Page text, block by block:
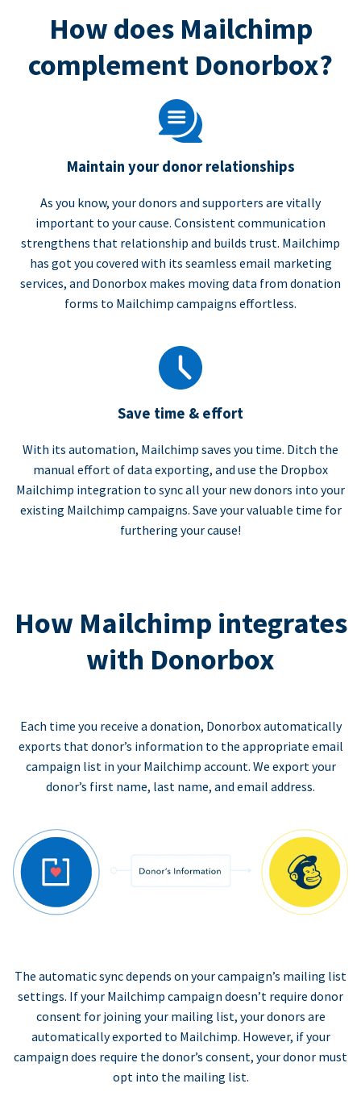
How does Mailchimp
complement Donorbox?
Maintain your donor relationships
As you know, your donors and supporters are vitally
important to your cause. Consistent communication
strengthens that relationship and builds trust. Mailchimp
has got you covered with its seamless email marketing
services, and Donorbox makes moving data from donation
forms to Mailchimp campaigns effortless.
Save time & effort
With its automation, Mailchimp saves you time. Ditch the
manual effort of data exporting, and use the Dropbox
Mailchimp integration to sync all your new donors into your
existing Mailchimp campaigns. Save your valuable time for
furthering your cause!
How Mailchimp integrates
with Donorbox
Each time you receive a donation, Donorbox automatically
exports that donor’s information to the appropriate email
campaign list in your Mailchimp account. We export your
donor’s first name, last name, and email address.
The automatic sync depends on your campaign’s mailing list
settings. If your Mailchimp campaign doesn’t require donor
consent for joining your mailing list, your donors are
automatically exported to Mailchimp. However, if your
campaign does require the donor’s consent, your donor must
opt into the mailing list.